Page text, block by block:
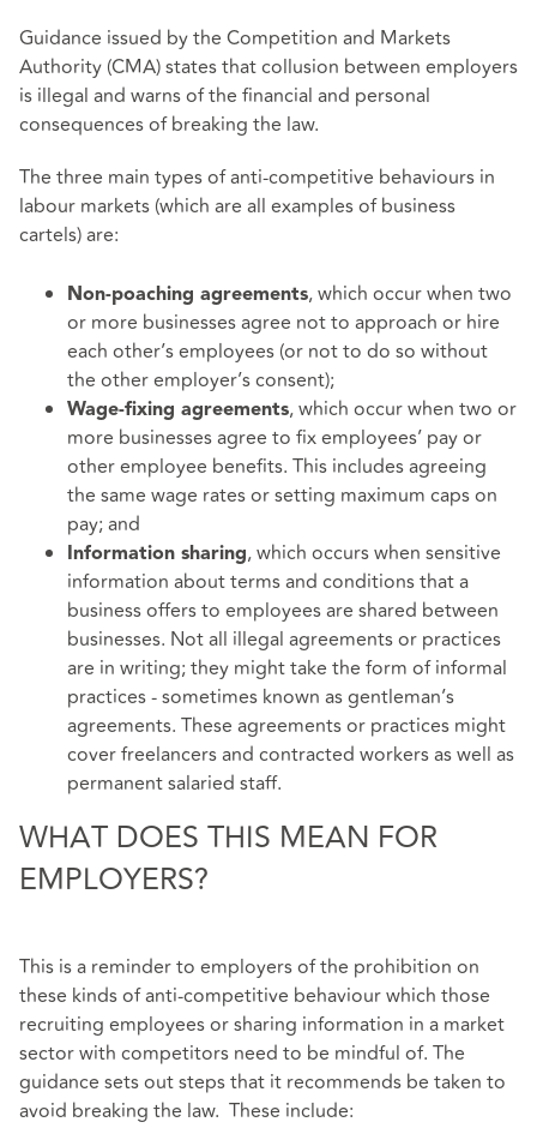
Guidance issued by the Competition and Markets
Authority (CMA) states that collusion between employers
is illegal and warns of the financial and personal
consequences of breaking the law.
The three main types of anti-competitive behaviours in
labour markets (which are all examples of business
cartels) are:
Non-poaching agreements, which occur when two
or more businesses agree not to approach or hire
each other’s employees (or not to do so without
the other employer’s consent);
Wage-fixing agreements, which occur when two or
more businesses agree to fix employees’ pay or
other employee benefits. This includes agreeing
the same wage rates or setting maximum caps on
pay; and
Information sharing, which occurs when sensitive
information about terms and conditions that a
business offers to employees are shared between
businesses. Not all illegal agreements or practices
are in writing; they might take the form of informal
practices - sometimes known as gentleman’s
agreements. These agreements or practices might
cover freelancers and contracted workers as well as
permanent salaried staff.
WHAT DOES THIS MEAN FOR
EMPLOYERS?
This is a reminder to employers of the prohibition on
these kinds of anti-competitive behaviour which those
recruiting employees or sharing information in a market
sector with competitors need to be mindful of. The
guidance sets out steps that it recommends be taken to
avoid breaking the law. These include: